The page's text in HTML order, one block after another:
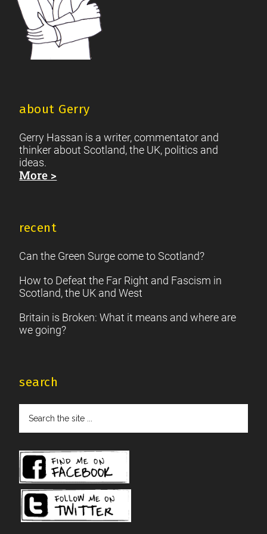
about Gerry
Gerry Hassan is a writer, commentator and
thinker about Scotland, the UK, politics and
ideas.
More >
recent
Can the Green Surge come to Scotland?
How to Defeat the Far Right and Fascism in
Scotland, the UK and West
Britain is Broken: What it means and where are
we going?
search
the
...